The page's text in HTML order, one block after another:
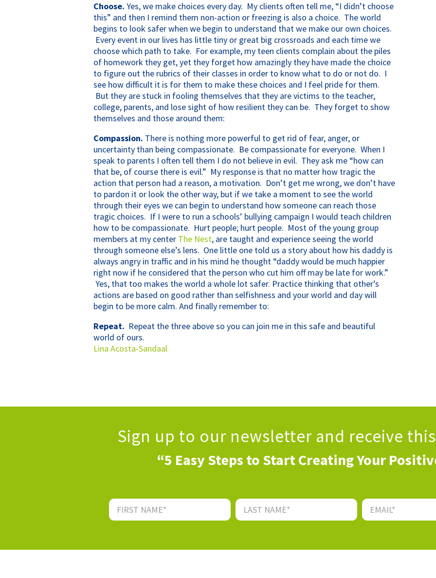
Choose. Yes, we make choices every day. My clients often tell me, “I didn’t choose
this” and then I remind them non-action or freezing is also a choice. The world
begins to look safer when we begin to understand that we make our own choices.
Every event in our lives has little tiny or great big crossroads and each time we
choose which path to take. For example, my teen clients complain about the piles
of homework they get, yet they forget how amazingly they have made the choice
to figure out the rubrics of their classes in order to know what to do or not do. I
see how difficult it is for them to make these choices and I feel pride for them.
But they are stuck in fooling themselves that they are victims to the teacher,
college, parents, and lose sight of how resilient they can be. They forget to show
themselves and those around them:
Compassion. There is nothing more powerful to get rid of fear, anger, or
uncertainty than being compassionate. Be compassionate for everyone. When I
speak to parents I often tell them I do not believe in evil. They ask me “how can
that be, of course there is evil.” My response is that no matter how tragic the
action that person had a reason, a motivation. Don’t get me wrong, we don’t have
to pardon it or look the other way, but if we take a moment to see the world
through their eyes we can begin to understand how someone can reach those
tragic choices. If I were to run a schools’ bullying campaign I would teach children
how to be compassionate. Hurt people; hurt people. Most of the young group
members at my center The Nest, are taught and experience seeing the world
through someone else’s lens. One little one told us a story about how his daddy is
always angry in traffic and in his mind he thought “daddy would be much happier
right now if he considered that the person who cut him off may be late for work.”
Yes, that too makes the world a whole lot safer. Practice thinking that other’s
actions are based on good rather than selfishness and your world and day will
begin to be more calm. And finally remember to:
Repeat. Repeat the three above so you can join me in this safe and beautiful
world of ours.
Lina Acosta-Sandaal
Sign up to our newsletterand receive this
“5 Easy Steps to Start Creating Your